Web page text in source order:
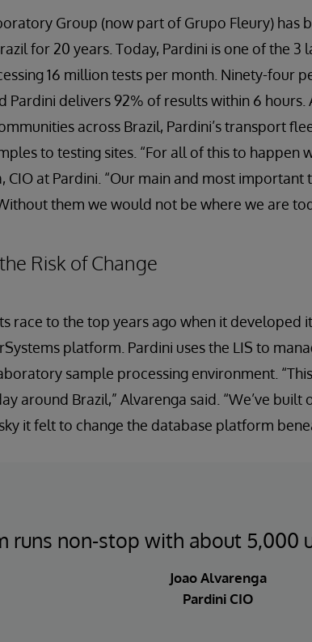
Group (now part of Grupo Fleury) has
for 20 years. Today, Pardini is one of the
16 million tests per month. Ninety-four
Pardini delivers 92% of results within 6
across Brazil, Pardini’s transport
to testing sites. “For all of this to happen
CIO at Pardini. “Our main and most
them we would not be where we are
Risk of Change
race to the top years ago when it
platform. Pardini uses the LIS to
sample processing environment.
around Brazil,” Alvarenga said. “We’ve built
it felt to change the database platform
runs non-stop with about 5,000
Joao Alvarenga
Pardini CIO